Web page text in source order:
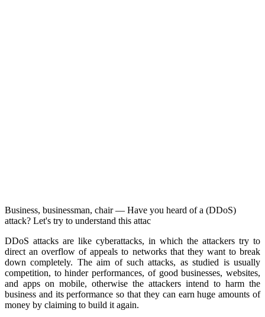
Business, businessman, chair — Have you heard of a (DDoS)
attack? Let's try to understand this attac
DDoS attacks are like cyberattacks, in which the attackers try to
direct an overflow of appeals to networks that they want to break
down completely. The aim of such attacks, as studied is usually
competition, to hinder performances, of good businesses, websites,
and apps on mobile, otherwise the attackers intend to harm the
business and its performance so that they can earn huge amounts of
money by claiming to build it again.